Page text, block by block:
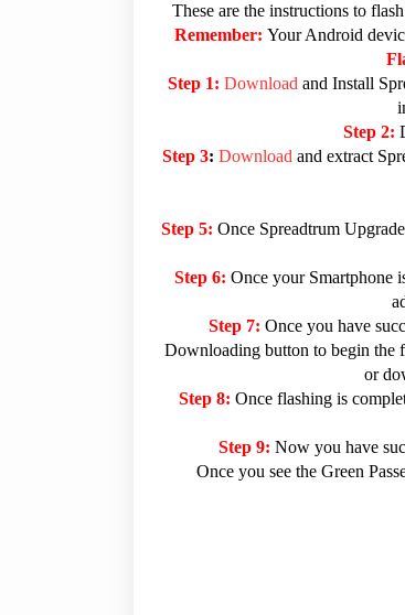
These are the instructions to
Remember: Your Android
Step 1: Download and Install
Step 2:
Step 3: Download and extract
Step 5: Once Spreadtrum
Step 6: Once your Smartphone
Step 7: Once you have
Downloading button to begin the
or
Step 8: Once flashing is
Step 9: Now you have
Once you see the Green